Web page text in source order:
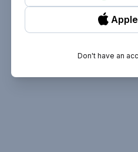
Apple
Don't have an